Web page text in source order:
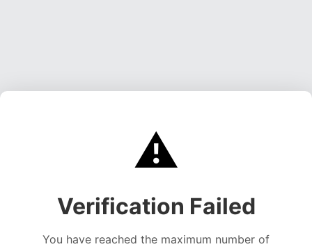
⚠️
Verification Failed
You have reached the maximum number of